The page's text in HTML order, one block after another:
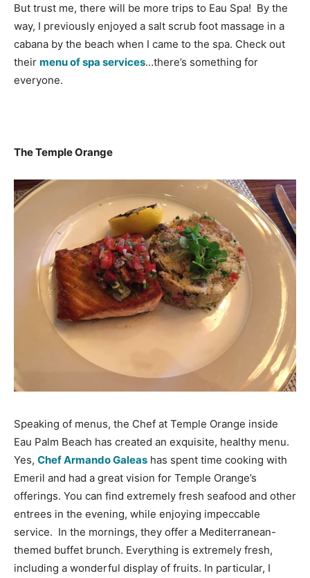
But trust me, there will be more trips to Eau Spa! By the
way, I previously enjoyed a salt scrub foot massage in a
cabana by the beach when I came to the spa. Check out
their menu of spa services…there’s something for
everyone.
The Temple Orange
Speaking of menus, the Chef at Temple Orange inside
Eau Palm Beach has created an exquisite, healthy menu.
Yes, Chef Armando Galeas has spent time cooking with
Emeril and had a great vision for Temple Orange’s
offerings. You can find extremely fresh seafood and other
entrees in the evening, while enjoying impeccable
service. In the mornings, they offer a Mediterranean-
themed buffet brunch. Everything is extremely fresh,
including a wonderful display of fruits. In particular, I